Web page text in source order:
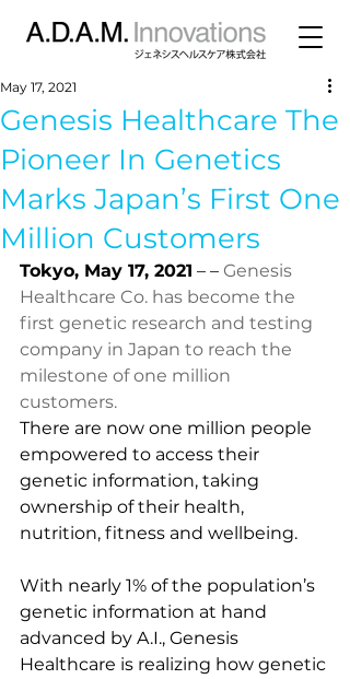
Genesis Healthcare The
Pioneer In Genetics
Marks Japan’s First One
Million Customers
May 17, 2021
Tokyo, May 17, 2021 – – Genesis
Healthcare Co. has become the
first genetic research and testing
company in Japan to reach the
milestone of one million
customers.
There are now one million people
empowered to access their
genetic information, taking
ownership of their health,
nutrition, fitness and wellbeing.
With nearly 1% of the population’s
genetic information at hand
advanced by A.I., Genesis
Healthcare is realizing how genetic